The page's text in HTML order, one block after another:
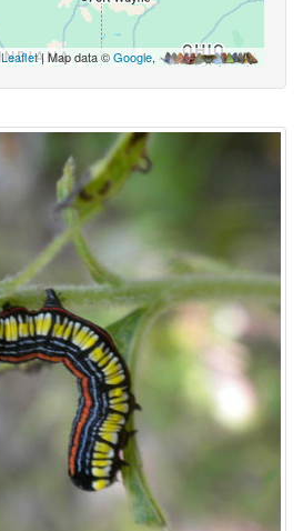
Leaflet| Map data ©Google,